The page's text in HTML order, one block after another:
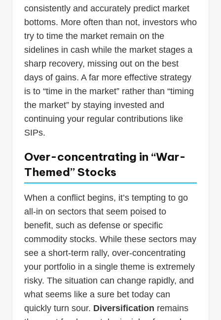
consistently and accurately predict market
bottoms. More often than not, investors who
try to time the market remain on the
sidelines in cash while the market stages a
sharp recovery, missing out on the best
days of gains. A far more effective strategy
is to “time in the market” rather than “timing
the market” by staying invested and
continuing your regular contributions like
SIPs.
Over-concentrating in “War-
Themed” Stocks
When a conflict begins, it’s tempting to go
all-in on sectors that seem poised to
benefit, such as defense or specific
commodity stocks. While these sectors may
see a short-term rally, over-concentrating
your portfolio in a single theme is extremely
risky. The situation can change rapidly, and
what seems like a sure bet today can
quickly turn sour. Diversification remains